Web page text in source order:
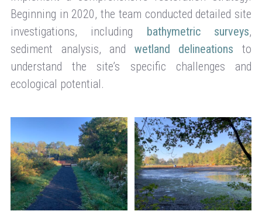
Beginning in 2020, the team conducted detailed site
investigations, including bathymetric surveys,
sediment analysis, and wetland delineations to
understand the site’s specific challenges and
ecological potential.